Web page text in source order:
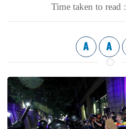
Time taken to read :
A A